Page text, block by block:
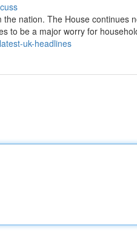
nation. The House continues
to be a major worry for
uk-headlines